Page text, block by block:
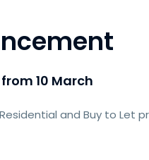
10 March
and Buy to Let